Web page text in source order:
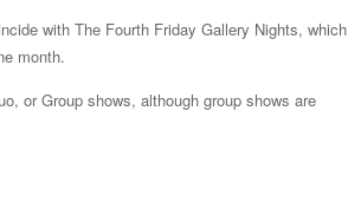
with The Fourth Friday Gallery Nights, which
month.
or Group shows, although group shows are